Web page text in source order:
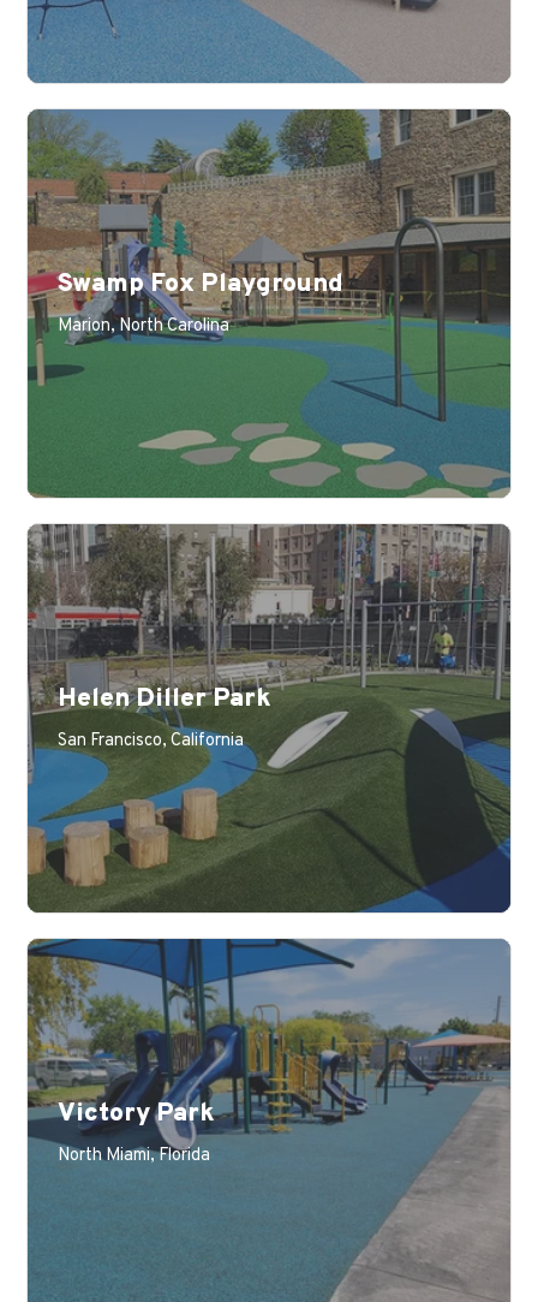
Swamp Fox Playground
Marion, North Carolina
Learn More
Helen Diller Park
San Francisco, California
Learn More
Victory Park
North Miami, Florida